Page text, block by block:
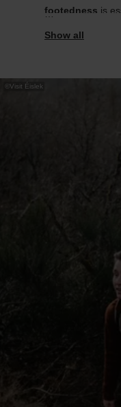
footedness is
Information
©Visit Éislek